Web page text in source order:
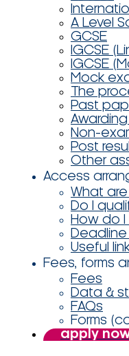
A Level
GCSE
IGCSE
IGCSE
Mock
The
Past
Non-
Post
Other
Access
What are
Do I
How do
Useful
Fees, forms
Fees
Data &
FAQs
Forms
apply